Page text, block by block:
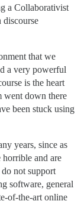
a Collaborativist
discourse
that we
a very powerful
is the heart
went down there
been stuck using
years, since as
and are
not support
software, general
of-the-art online